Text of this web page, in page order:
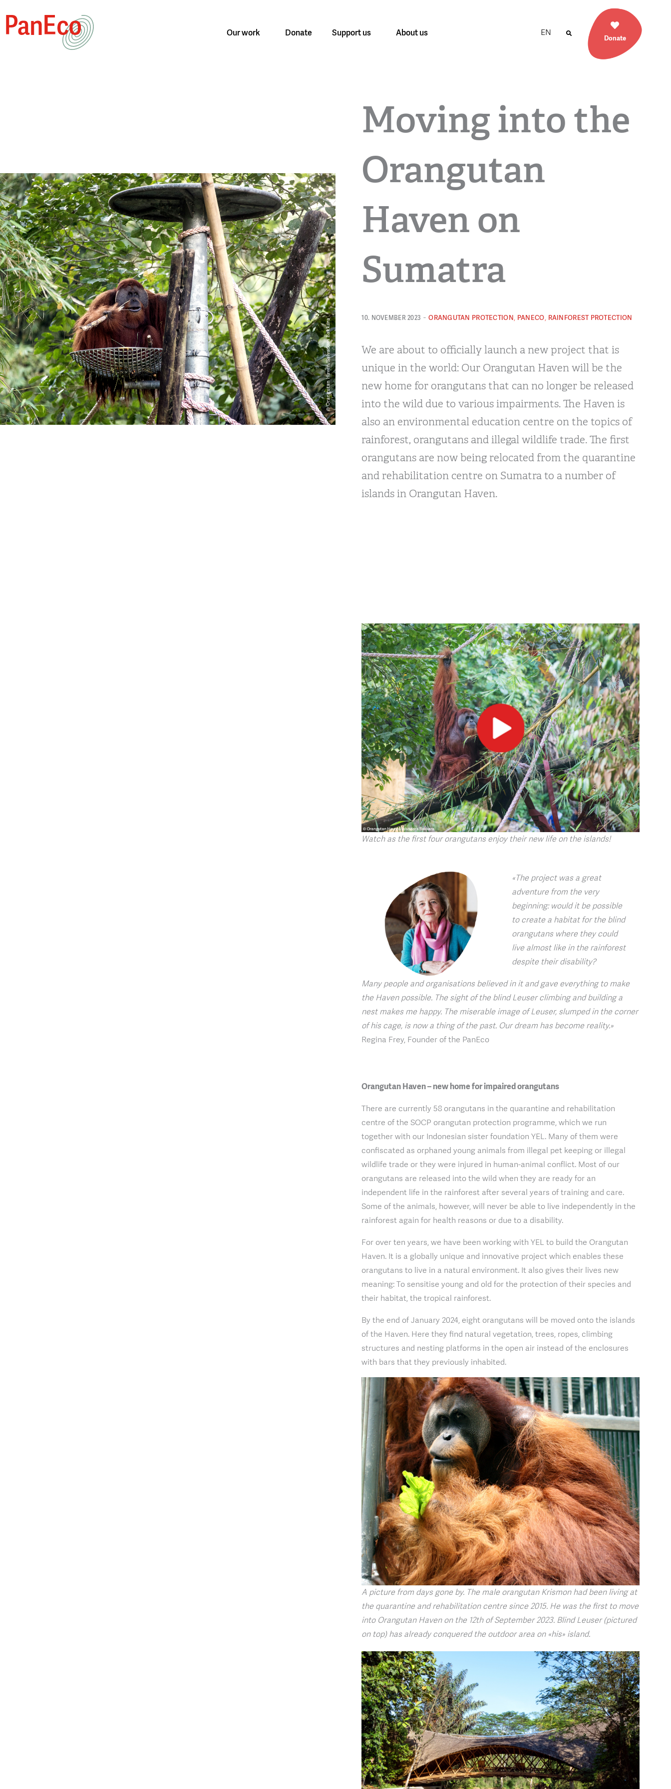
Our work Donate Support us About us EN
Donate
Moving into the
Orangutan
Haven on
Sumatra
10. NOVEMBER 2023 - ORANGUTAN PROTECTION, PANECO, RAINFOREST PROTECTION
We are about to officially launch a new project that is
unique in the world: Our Orangutan Haven will be the
new home for orangutans that can no longer be released
into the wild due to various impairments. The Haven is
also an environmental education centre on the topics of
rainforest, orangutans and illegal wildlife trade. The first
orangutans are now being relocated from the quarantine
and rehabilitation centre on Sumatra to a number of
islands in Orangutan Haven.
Watch as the first four orangutans enjoy their new life on the islands!
«The project was a great
adventure from the very
beginning: would it be possible
to create a habitat for the blind
orangutans where they could
live almost like in the rainforest
despite their disability?
Many people and organisations believed in it and gave everything to make
the Haven possible. The sight of the blind Leuser climbing and building a
nest makes me happy. The miserable image of Leuser, slumped in the corner
of his cage, is now a thing of the past. Our dream has become reality.»
Regina Frey, Founder of the PanEco
Orangutan Haven – new home for impaired orangutans
There are currently 58 orangutans in the quarantine and rehabilitation
centre of the SOCP orangutan protection programme, which we run
together with our Indonesian sister foundation YEL. Many of them were
confiscated as orphaned young animals from illegal pet keeping or illegal
wildlife trade or they were injured in human-animal conflict. Most of our
orangutans are released into the wild when they are ready for an
independent life in the rainforest after several years of training and care.
Some of the animals, however, will never be able to live independently in the
rainforest again for health reasons or due to a disability.
For over ten years, we have been working with YEL to build the Orangutan
Haven. It is a globally unique and innovative project which enables these
orangutans to live in a natural environment. It also gives their lives new
meaning: To sensitise young and old for the protection of their species and
their habitat, the tropical rainforest.
By the end of January 2024, eight orangutans will be moved onto the islands
of the Haven. Here they find natural vegetation, trees, ropes, climbing
structures and nesting platforms in the open air instead of the enclosures
with bars that they previously inhabited.
A picture from days gone by. The male orangutan Krismon had been living at
the quarantine and rehabilitation centre since 2015. He was the first to move
into Orangutan Haven on the 12th of September 2023. Blind Leuser (pictured
on top) has already conquered the outdoor area on «his» island.